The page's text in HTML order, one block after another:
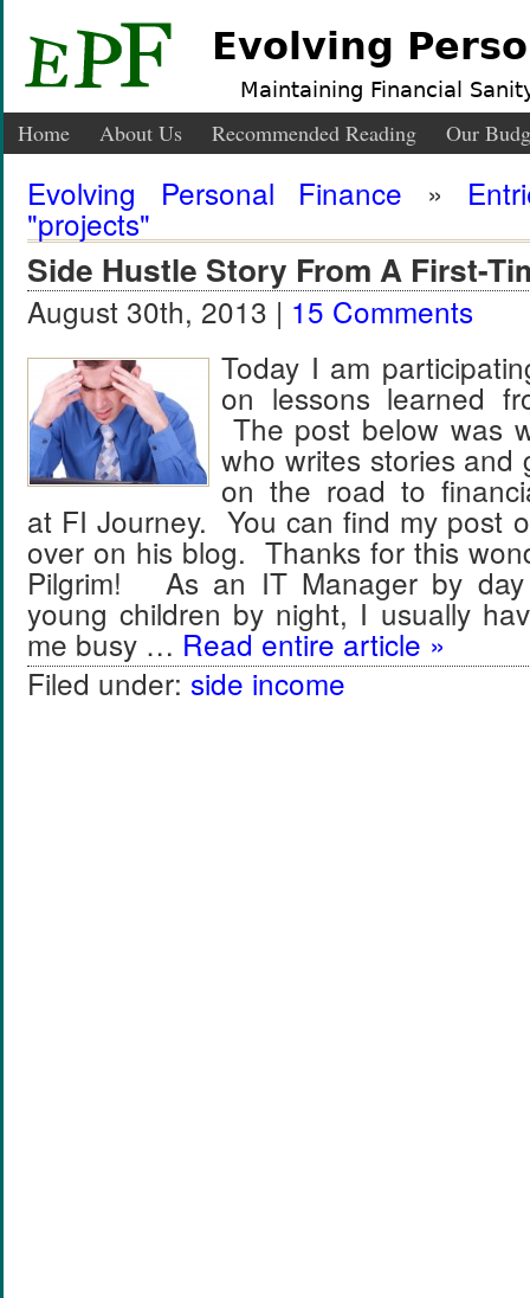
Evolving
Maintaining Financial
Home About Us Recommended Reading Our
Evolving Personal Finance »
"projects"
Side Hustle Story From A First-
August 30th, 2013 | 15 Comments
Today I am
on lessons learned
The post below was
who writes stories and
on the road to
at FI Journey. You can find my post
over on his blog. Thanks for this
Pilgrim! As an IT Manager by
young children by night, I usually
me busy … Read entire article »
Filed under: side income